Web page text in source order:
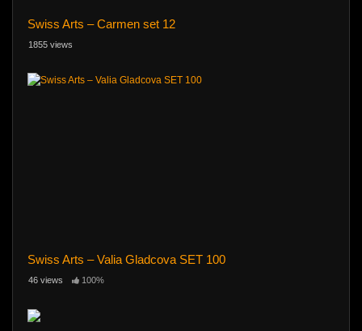
Swiss Arts – Carmen set 12
1855 views
Swiss Arts – Valia Gladcova SET 100
46 views 100%